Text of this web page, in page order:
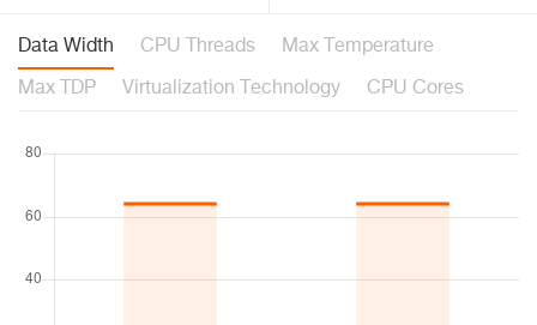
Data Width CPU Threads Max Temperature
Max TDP Virtualization Technology CPU Cores